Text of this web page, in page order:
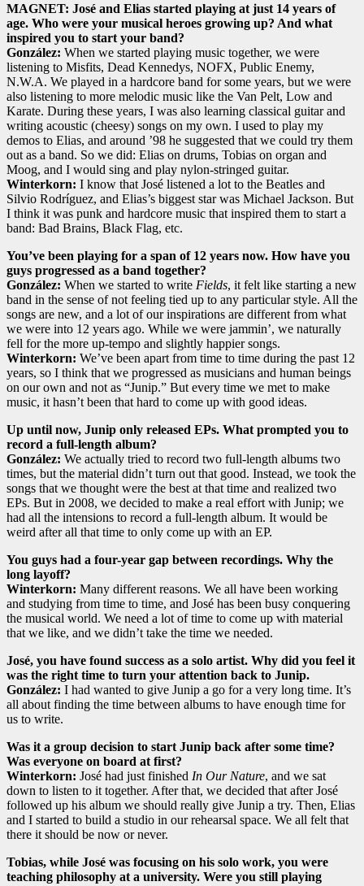
MAGNET: José and Elias started playing at just 14 years of
age. Who were your musical heroes growing up? And what
inspired you to start your band?
González: When we started playing music together, we were
listening to Misfits, Dead Kennedys, NOFX, Public Enemy,
N.W.A. We played in a hardcore band for some years, but we were
also listening to more melodic music like the Van Pelt, Low and
Karate. During these years, I was also learning classical guitar and
writing acoustic (cheesy) songs on my own. I used to play my
demos to Elias, and around ’98 he suggested that we could try them
out as a band. So we did: Elias on drums, Tobias on organ and
Moog, and I would sing and play nylon-stringed guitar.
Winterkorn: I know that José listened a lot to the Beatles and
Silvio Rodríguez, and Elias’s biggest star was Michael Jackson. But
I think it was punk and hardcore music that inspired them to start a
band: Bad Brains, Black Flag, etc.
You’ve been playing for a span of 12 years now. How have you
guys progressed as a band together?
González: When we started to write Fields, it felt like starting a new
band in the sense of not feeling tied up to any particular style. All the
songs are new, and a lot of our inspirations are different from what
we were into 12 years ago. While we were jammin’, we naturally
fell for the more up-tempo and slightly happier songs.
Winterkorn: We’ve been apart from time to time during the past 12
years, so I think that we progressed as musicians and human beings
on our own and not as “Junip.” But every time we met to make
music, it hasn’t been that hard to come up with good ideas.
Up until now, Junip only released EPs. What prompted you to
record a full-length album?
González: We actually tried to record two full-length albums two
times, but the material didn’t turn out that good. Instead, we took the
songs that we thought were the best at that time and realized two
EPs. But in 2008, we decided to make a real effort with Junip; we
had all the intensions to record a full-length album. It would be
weird after all that time to only come up with an EP.
You guys had a four-year gap between recordings. Why the
long layoff?
Winterkorn: Many different reasons. We all have been working
and studying from time to time, and José has been busy conquering
the musical world. We need a lot of time to come up with material
that we like, and we didn’t take the time we needed.
José, you have found success as a solo artist. Why did you feel it
was the right time to turn your attention back to Junip.
González: I had wanted to give Junip a go for a very long time. It’s
all about finding the time between albums to have enough time for
us to write.
Was it a group decision to start Junip back after some time?
Was everyone on board at first?
Winterkorn: José had just finished In Our Nature, and we sat
down to listen to it together. After that, we decided that after José
followed up his album we should really give Junip a try. Then, Elias
and I started to build a studio in our rehearsal space. We all felt that
there it should be now or never.
Tobias, while José was focusing on his solo work, you were
teaching philosophy at a university. Were you still playing